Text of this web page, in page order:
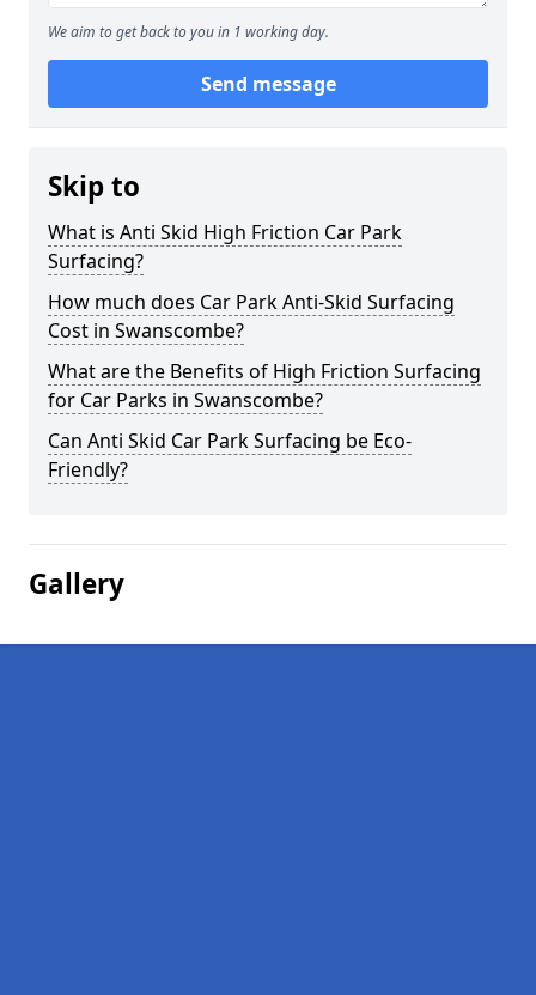
We aim to get back to you in 1 working day.
Send message
Skip to
What is Anti Skid High Friction Car Park
Surfacing?
How much does Car Park Anti-Skid Surfacing
Cost in Swanscombe?
What are the Benefits of High Friction Surfacing
for Car Parks in Swanscombe?
Can Anti Skid Car Park Surfacing be Eco-
Friendly?
Gallery